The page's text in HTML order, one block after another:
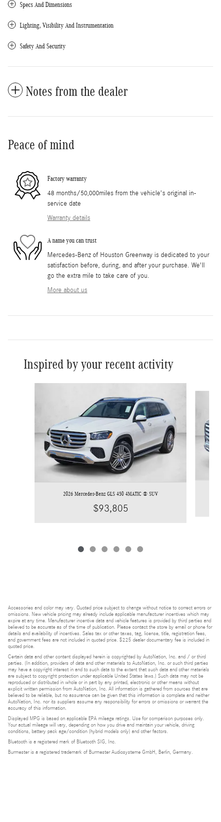
Specs And Dimensions
Lighting, Visibility And Instrumentation
Safety And Security
Notes from the dealer
Peace of mind
Factory warranty
48 months/50,000miles from the vehicle's original in-
service date
Warranty details
A name you can trust
Mercedes-Benz of Houston Greenway is dedicated to your
satisfaction before, during, and after your purchase. We'll
go the extra mile to take care of you.
More about us
Inspired by your recent activity
2026 Mercedes-Benz GLS 450 4MATIC ® SUV
$93,805
Accessories and color may vary. Quoted price subject to change without notice to correct errors or
omissions. New vehicle pricing may already include applicable manufacturer incentives which may
expire at any time. Manufacturer incentive data and vehicle features is provided by third parties and
believed to be accurate as of the time of publication. Please contact the store by email or phone for
details and availability of incentives. Sales tax or other taxes, tag, license, title, registration fees,
and government fees are not included in quoted price. $225 dealer documentary fee is included in
quoted price.
Certain data and other content displayed herein is copyrighted by AutoNation, Inc. and / or third
parties. (In addition, providers of data and other materials to AutoNation, Inc. or such third parties
may have a copyright interest in and to such data to the extent that such data and other materials
are subject to copyright protection under applicable United States laws.) Such data may not be
reproduced or distributed in whole or in part by any printed, electronic or other means without
explicit written permission from AutoNation, Inc. All information is gathered from sources that are
believed to be reliable, but no assurance can be given that this information is complete and neither
AutoNation, Inc. nor its suppliers assume any responsibility for errors or omissions or warrant the
accuracy of this information.
Displayed MPG is based on applicable EPA mileage ratings. Use for comparison purposes only.
Your actual mileage will vary, depending on how you drive and maintain your vehicle, driving
conditions, battery pack age/condition (hybrid models only) and other factors.
Bluetooth is a registered mark of Bluetooth SIG, Inc.
Burmester is a registered trademark of Burmester Audiosysteme GmbH, Berlin, Germany.